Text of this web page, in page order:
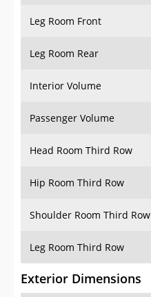
Leg Room Front
Leg Room Rear
Interior Volume
Passenger Volume
Head Room Third Row
Hip Room Third Row
Shoulder Room Third Row
Leg Room Third Row
Exterior Dimensions